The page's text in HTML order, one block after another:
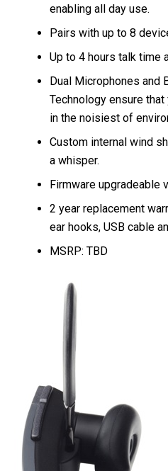
enabling all day use.
Pairs with up to 8
Up to 4 hours talk time
Dual Microphones and
Technology ensure
in the noisiest of
Custom internal wind
a whisper.
Firmware upgradeable
2 year replacement
ear hooks, USB cable
MSRP: TBD